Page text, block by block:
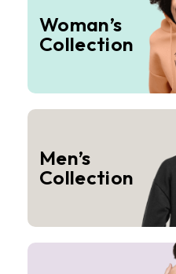
Woman’s
Collection
Men’s
Collection